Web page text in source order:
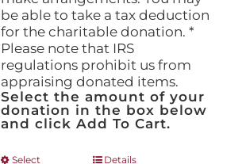
be able to take a tax deduction
for the charitable donation. *
Please note that IRS
regulations prohibit us from
appraising donated items.
Select the amount of your
donation in the box below
and click Add To Cart.
Select ThisDetails